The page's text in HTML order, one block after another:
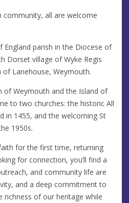
community, all are welcome
England parish in the Diocese of
Dorset village of Wyke Regis
Lanehouse, Weymouth.
of Weymouth and the Island of
to two churches: the historic All
in 1455, and the welcoming St
1950s.
for the first time, returning
for connection, you’ll find a
and community life are
and a deep commitment to
richness of our heritage while